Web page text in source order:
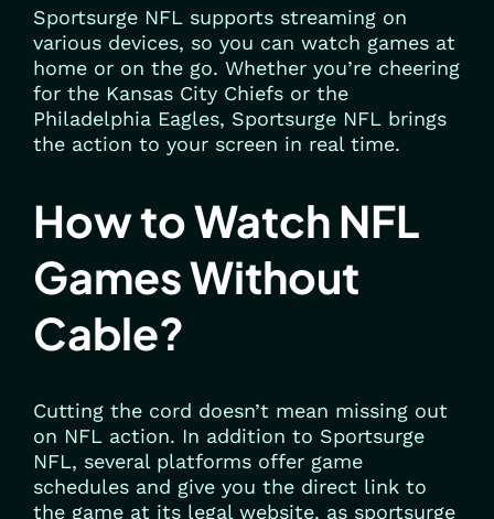
Sportsurge NFL supports streaming on
various devices, so you can watch games at
home or on the go. Whether you’re cheering
for the Kansas City Chiefs or the
Philadelphia Eagles, Sportsurge NFL brings
the action to your screen in real time.
How to Watch NFL
Games Without
Cable?
Cutting the cord doesn’t mean missing out
on NFL action. In addition to Sportsurge
NFL, several platforms offer game
schedules and give you the direct link to
the game at its legal website. as sportsurge